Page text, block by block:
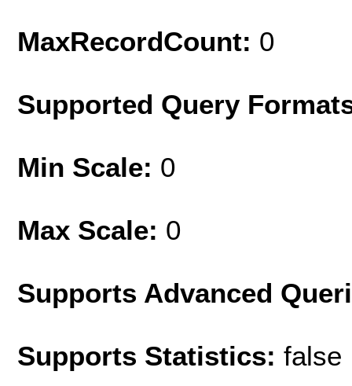
MaxRecordCount: 0
Supported Query
Min Scale: 0
Max Scale: 0
Supports Advanced
Supports Statistics: false